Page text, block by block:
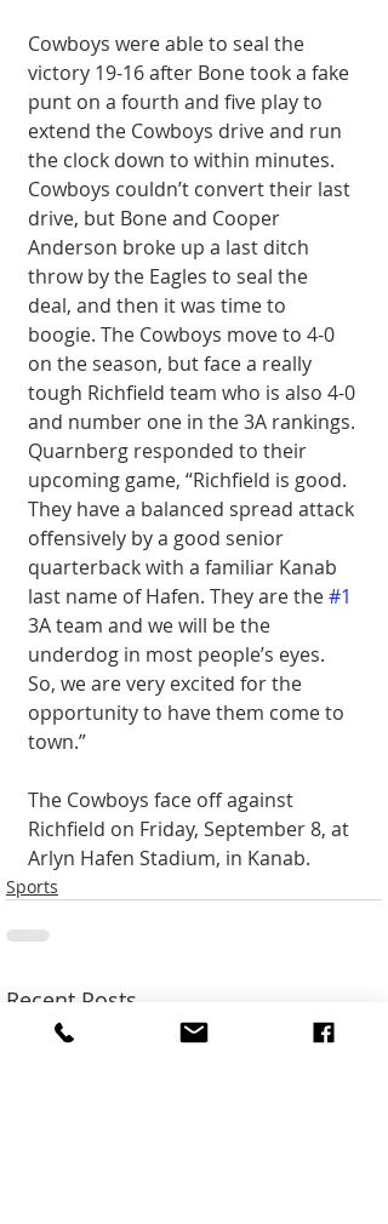
Cowboys were able to seal the
victory 19-16 after Bone took a fake
punt on a fourth and five play to
extend the Cowboys drive and run
the clock down to within minutes.
Cowboys couldn’t convert their last
drive, but Bone and Cooper
Anderson broke up a last ditch
throw by the Eagles to seal the
deal, and then it was time to
boogie. The Cowboys move to 4-0
on the season, but face a really
tough Richfield team who is also 4-0
and number one in the 3A rankings.
Quarnberg responded to their
upcoming game, “Richfield is good.
They have a balanced spread attack
offensively by a good senior
quarterback with a familiar Kanab
last name of Hafen. They are the #1
3A team and we will be the
underdog in most people’s eyes.
So, we are very excited for the
opportunity to have them come to
town.”
The Cowboys face off against
Richfield on Friday, September 8, at
Arlyn Hafen Stadium, in Kanab.
Sports
Recent Posts